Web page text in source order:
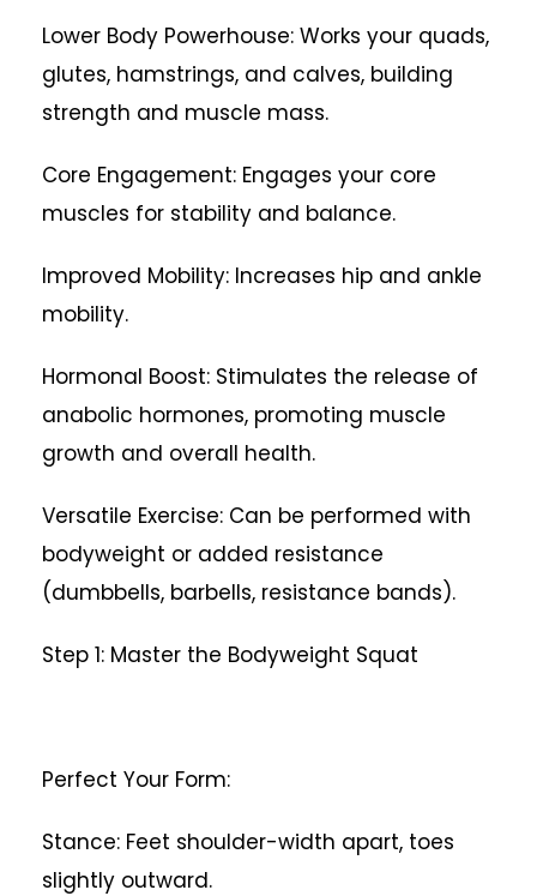
Lower Body Powerhouse: Works your quads,
glutes, hamstrings, and calves, building
strength and muscle mass.
Core Engagement: Engages your core
muscles for stability and balance.
Improved Mobility: Increases hip and ankle
mobility.
Hormonal Boost: Stimulates the release of
anabolic hormones, promoting muscle
growth and overall health.
Versatile Exercise: Can be performed with
bodyweight or added resistance
(dumbbells, barbells, resistance bands).
Step 1: Master the Bodyweight Squat
Perfect Your Form:
Stance: Feet shoulder-width apart, toes
slightly outward.